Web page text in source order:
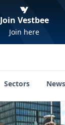
Join Vestbee
Join here
Sectors